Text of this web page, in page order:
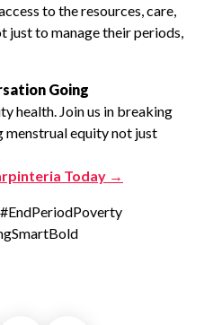
to the resources, care,
just to manage their periods,
Going
health. Join us in breaking
menstrual equity not just
Today →